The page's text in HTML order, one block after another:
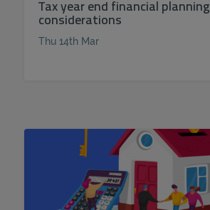
Tax year end financial planning
considerations
Thu 14th Mar